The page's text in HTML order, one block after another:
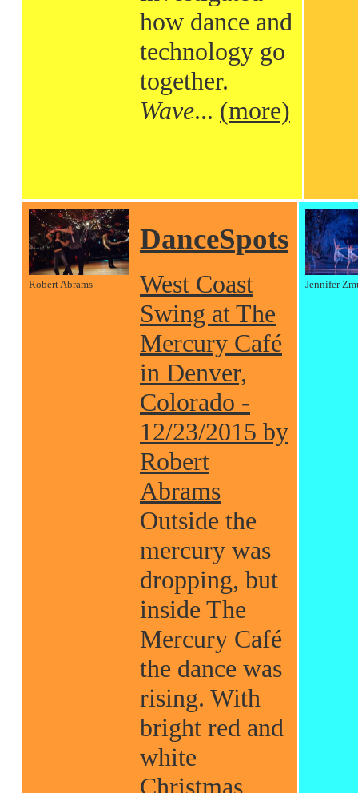
how dance and
technology go
together.
Wave... (more)
Robert Abrams
DanceSpots
West Coast
Swing at The
Mercury Café
in Denver,
Colorado -
12/23/2015 by
Robert
Abrams
Outside the
mercury was
dropping, but
inside The
Mercury Café
the dance was
rising. With
bright red and
white
Christmas
Jennifer